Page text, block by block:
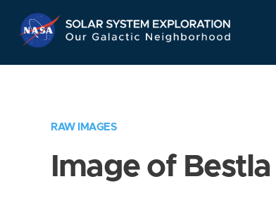
Navigation
RAW IMAGES
Image of Bestla